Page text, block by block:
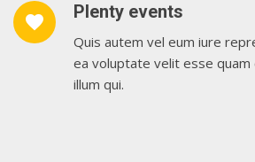
favorite Plenty events
Quis autem vel eum iure
ea voluptate velit esse quam
illum qui.